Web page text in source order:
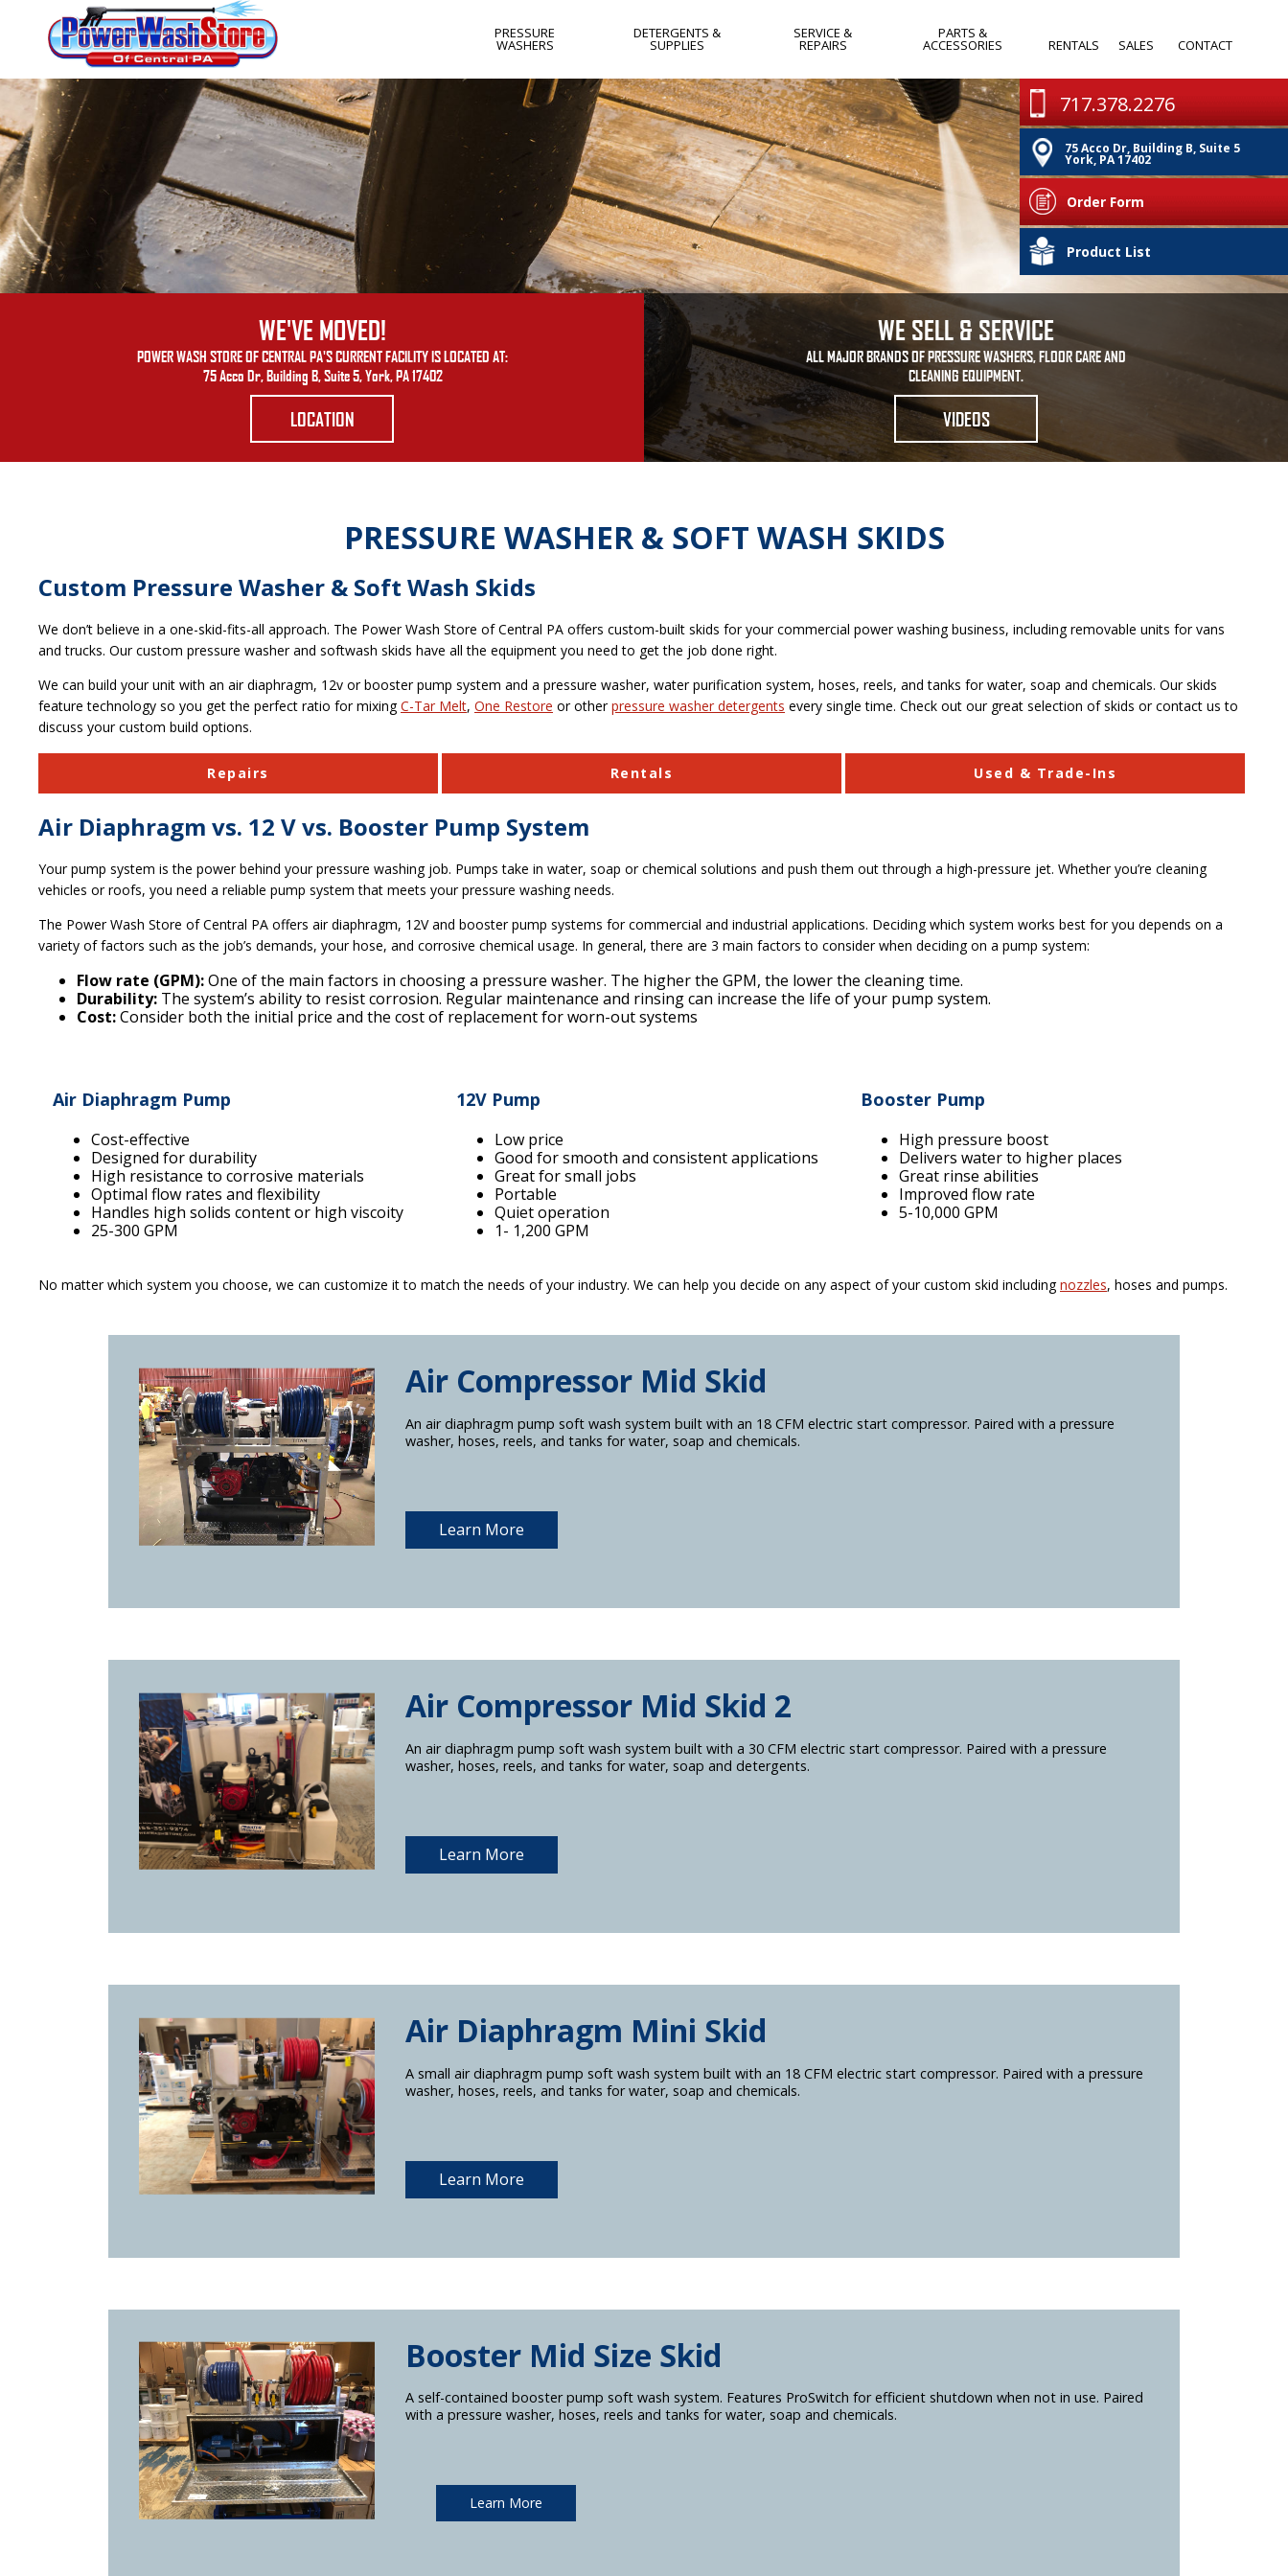
PRESSURE
WASHERS
HOT WATER
COLD WATER
GAS
ELECTRIC
SKIDS
SOFTWASH
DETERGENTS &
SUPPLIES
SERVICE &
REPAIRS
NEW JERSEY
NEW YORK
WEST VIRGINIA
YORK PA
LANCASTER PA
HARRISBURG
PA
PARTS &
ACCESSORIES
WANDS & SPRAY
GUNS
PUMPS
NOZZLES
HOSES & REELS
OTHER
RENTALS SALES
MONTHLY
SPECIALS
CLEARANCE
CONTACT
717.378.2276
75 Acco Dr, Building B, Suite 5
York, PA 17402
Order Form
Product List
WE'VE MOVED!
POWER WASH STORE OF CENTRAL PA'S CURRENT FACILITY IS LOCATED AT:
75 Acco Dr, Building B, Suite 5, York, PA 17402
LOCATION
WE SELL & SERVICE
ALL MAJOR BRANDS OF PRESSURE WASHERS, FLOOR CARE AND
CLEANING EQUIPMENT.
VIDEOS
PRESSURE WASHER & SOFT WASH SKIDS
Custom Pressure Washer & Soft Wash Skids
We don’t believe in a one-skid-fits-all approach. The Power Wash Store of Central PA offers custom-built skids for your commercial power washing business, including removable units for vans
and trucks. Our custom pressure washer and softwash skids have all the equipment you need to get the job done right.
We can build your unit with an air diaphragm, 12v or booster pump system and a pressure washer, water purification system, hoses, reels, and tanks for water, soap and chemicals. Our skids
feature technology so you get the perfect ratio for mixingC-Tar Melt, One Restore or otherpressure washer detergents every single time. Check out our great selection of skids or contact us to
discuss your custom build options.
Repairs Rentals Used & Trade-Ins
Air Diaphragm vs. 12 V vs. Booster Pump System
Your pump system is the power behind your pressure washing job. Pumps take in water, soap or chemical solutions and push them out through a high-pressure jet. Whether you’re cleaning
vehicles or roofs, you need a reliable pump system that meets your pressure washing needs.
The Power Wash Store of Central PA offers air diaphragm, 12V and booster pump systems for commercial and industrial applications. Deciding which system works best for you depends on a
variety of factors such as the job’s demands, your hose, and corrosive chemical usage. In general, there are 3 main factors to consider when deciding on a pump system:
Flow rate (GPM):One of the main factors in choosing a pressure washer. The higher the GPM, the lower the cleaning time.
Durability: The system’s ability to resist corrosion. Regular maintenance and rinsing can increase the life of your pump system.
Cost:Consider both the initial price and the cost of replacement for worn-out systems
Air Diaphragm Pump
Cost-effective
Designed for durability
High resistance to corrosive materials
Optimal flow rates and flexibility
Handles high solids content or high viscoity
25-300 GPM
12V Pump
Low price
Good for smooth and consistent applications
Great for small jobs
Portable
Quiet operation
1- 1,200 GPM
Booster Pump
High pressure boost
Delivers water to higher places
Great rinse abilities
Improved flow rate
5-10,000 GPM
No matter which system you choose, we can customize it to match the needs of your industry. We can help you decide on any aspect of your custom skid includingnozzles, hoses and pumps.
Air Compressor Mid Skid
An air diaphragm pump soft wash system built with an 18 CFM electric start compressor. Paired with a pressure
washer, hoses, reels, and tanks for water, soap and chemicals.
Learn More
Air Compressor Mid Skid 2
An air diaphragm pump soft wash system built with a 30 CFM electric start compressor. Paired with a pressure
washer, hoses, reels, and tanks for water, soap and detergents.
Learn More
Air Diaphragm Mini Skid
A small air diaphragm pump soft wash system built with an 18 CFM electric start compressor. Paired with a pressure
washer, hoses, reels, and tanks for water, soap and chemicals.
Learn More
Booster Mid Size Skid
A self-contained booster pump soft wash system. Features ProSwitch for efficient shutdown when not in use. Paired
with a pressure washer, hoses, reels and tanks for water, soap and chemicals.
Learn More